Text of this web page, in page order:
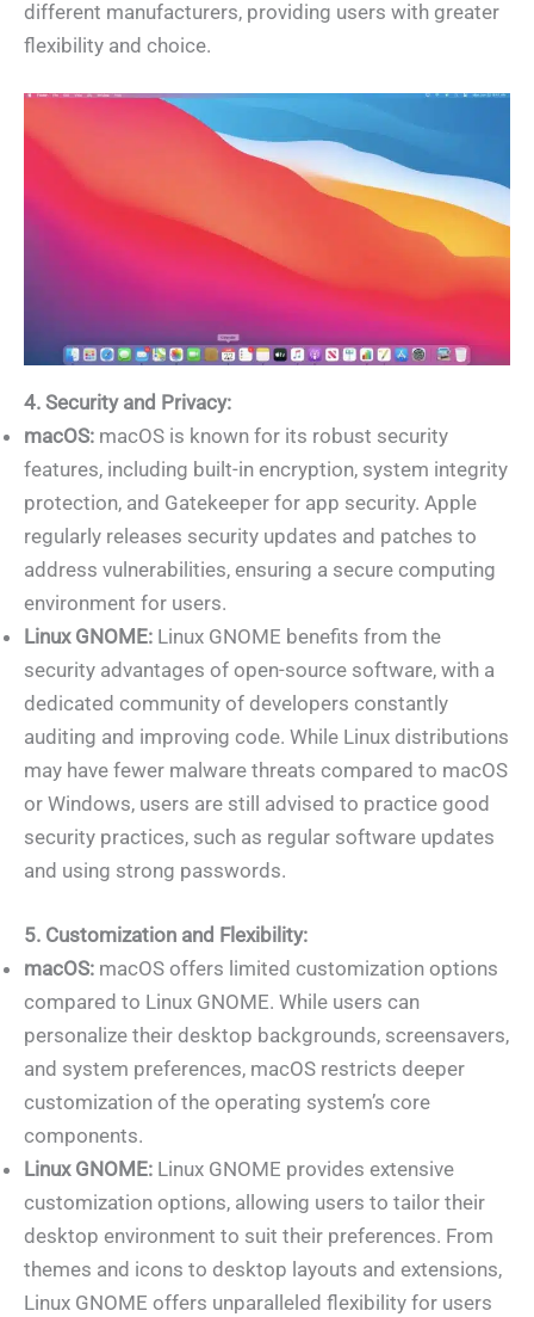
different manufacturers, providing users with greater
flexibility and choice.
4. Security and Privacy:
macOS: macOS is known for its robust security
features, including built-in encryption, system integrity
protection, and Gatekeeper for app security. Apple
regularly releases security updates and patches to
address vulnerabilities, ensuring a secure computing
environment for users.
Linux GNOME: Linux GNOME benefits from the
security advantages of open-source software, with a
dedicated community of developers constantly
auditing and improving code. While Linux distributions
may have fewer malware threats compared to macOS
or Windows, users are still advised to practice good
security practices, such as regular software updates
and using strong passwords.
5. Customization and Flexibility:
macOS: macOS offers limited customization options
compared to Linux GNOME. While users can
personalize their desktop backgrounds, screensavers,
and system preferences, macOS restricts deeper
customization of the operating system’s core
components.
Linux GNOME: Linux GNOME provides extensive
customization options, allowing users to tailor their
desktop environment to suit their preferences. From
themes and icons to desktop layouts and extensions,
Linux GNOME offers unparalleled flexibility for users